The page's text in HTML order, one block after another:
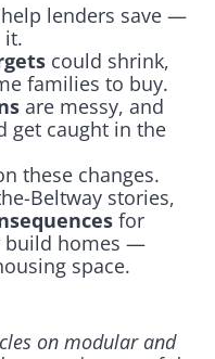
lenders save —
it.
could shrink,
families to buy.
are messy, and
get caught in the
these changes.
Beltway stories,
for
build homes —
space.
on modular and